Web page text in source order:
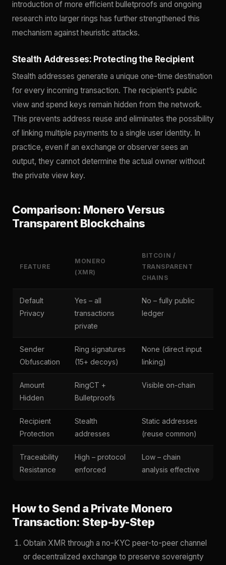
introduction of more efficient bulletproofs and ongoing
research into larger rings has further strengthened this
mechanism against heuristic attacks.
Stealth Addresses: Protecting the Recipient
Stealth addresses generate a unique one-time destination
for every incoming transaction. The recipient’s public
view and spend keys remain hidden from the network.
This prevents address reuse and eliminates the possibility
of linking multiple payments to a single user identity. In
practice, even if an exchange or observer sees an
output, they cannot determine the actual owner without
the private view key.
Comparison: Monero Versus
Transparent Blockchains
FEATURE
MONERO
(XMR)
BITCOIN /
TRANSPARENT
CHAINS
Default
Privacy
Yes – all
transactions
private
No – fully public
ledger
Sender
Obfuscation
Ring signatures
(15+ decoys)
None (direct input
linking)
Amount
Hidden
RingCT +
Bulletproofs
Visible on-chain
Recipient
Protection
Stealth
addresses
Static addresses
(reuse common)
Traceability
Resistance
High – protocol
enforced
Low – chain
analysis effective
How to Send a Private Monero
Transaction: Step-by-Step
Obtain XMR through a no-KYC peer-to-peer channel
or decentralized exchange to preserve sovereignty